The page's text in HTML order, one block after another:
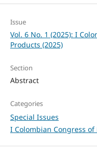
Issue
Vol. 6 No. 1 (2025): I
Products (2025)
Section
Abstract
Categories
Special Issues
I Colombian Congress